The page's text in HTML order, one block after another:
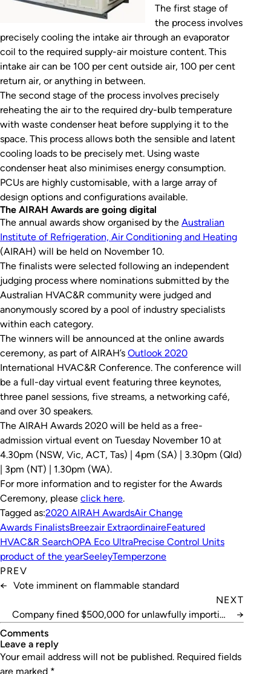
The first stage of
the process involves
precisely cooling the intake air through an evaporator
coil to the required supply-air moisture content. This
intake air can be 100 per cent outside air, 100 per cent
return air, or anything in between.
The second stage of the process involves precisely
reheating the air to the required dry-bulb temperature
with waste condenser heat before supplying it to the
space. This process allows both the sensible and latent
cooling loads to be precisely met. Using waste
condenser heat also minimises energy consumption.
PCUs are highly customisable, with a large array of
design options and configurations available.
The AIRAH Awards are going digital
The annual awards show organised by the Australian
Institute of Refrigeration, Air Conditioning and Heating
(AIRAH) will be held on November 10.
The finalists were selected following an independent
judging process where nominations submitted by the
Australian HVAC&R community were judged and
anonymously scored by a pool of industry specialists
within each category.
The winners will be announced at the online awards
ceremony, as part of AIRAH’s Outlook 2020
International HVAC&R Conference. The conference will
be a full-day virtual event featuring three keynotes,
three panel sessions, five streams, a networking café,
and over 30 speakers.
The AIRAH Awards 2020 will be held as a free-
admission virtual event on Tuesday November 10 at
4.30pm (NSW, Vic, ACT, Tas) | 4pm (SA) | 3.30pm (Qld)
| 3pm (NT) | 1.30pm (WA).
For more information and to register for the Awards
Ceremony, please click here.
Tagged as:2020 AIRAH AwardsAir Change
Awards FinalistsBreezair ExtraordinaireFeatured
HVAC&R SearchOPA Eco UltraPrecise Control Units
product of the yearSeeleyTemperzone
PREV
← Vote imminent on flammable standard
NEXT
Company fined $500,000 for unlawfully importing
→
Comments
leave a reply
Your email address will not be published. Required fields
are marked *